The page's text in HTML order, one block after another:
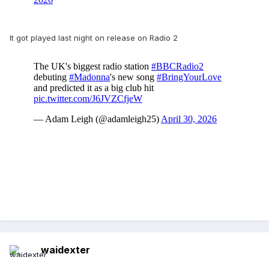
It got played last night on release on Radio 2
waidexter